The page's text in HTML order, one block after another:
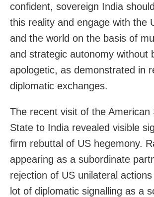
confident, sovereign India
this reality and engage with the
and the world on the basis of
and strategic autonomy without
apologetic, as demonstrated in
diplomatic exchanges.
The recent visit of the American
State to India revealed visible
firm rebuttal of US hegemony.
appearing as a subordinate
rejection of US unilateral
lot of diplomatic signalling as a